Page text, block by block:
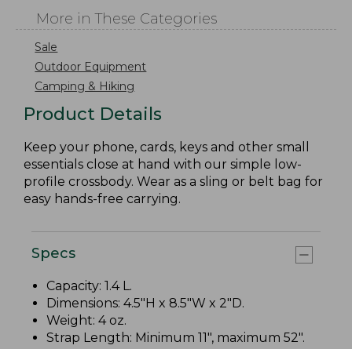
More in These Categories
Sale
Outdoor Equipment
Camping & Hiking
Product Details
Keep your phone, cards, keys and other small
essentials close at hand with our simple low-
profile crossbody. Wear as a sling or belt bag for
easy hands-free carrying.
Specs
Capacity: 1.4 L.
Dimensions: 4.5"H x 8.5"W x 2"D.
Weight: 4 oz.
Strap Length: Minimum 11", maximum 52".